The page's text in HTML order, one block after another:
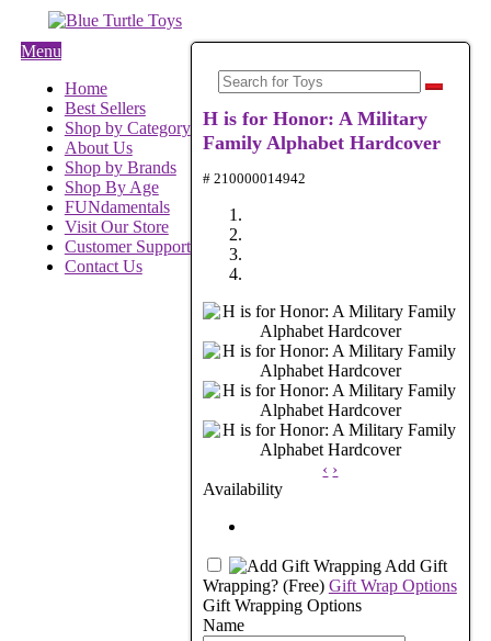
Menu
Home
Best Sellers
Shop by Category
About Us
Shop by Brands
Shop By Age
FUNdamentals
Visit Our Store
Customer Support
Contact Us
H is for Honor: A Military
Family Alphabet Hardcover
# 210000014942
‹ ›
Availability
Add Gift
Wrapping? (Free) Gift Wrap Options
Gift Wrapping Options
Name